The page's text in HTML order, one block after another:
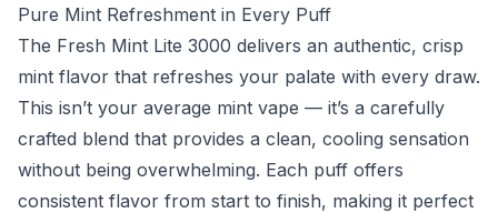
Pure Mint Refreshment in Every Puff
The Fresh Mint Lite 3000 delivers an authentic, crisp
mint flavor that refreshes your palate with every draw.
This isn’t your average mint vape — it’s a carefully
crafted blend that provides a clean, cooling sensation
without being overwhelming. Each puff offers
consistent flavor from start to finish, making it perfect